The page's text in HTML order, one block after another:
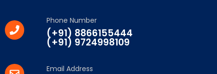
Phone Number
(+91) 8866155444
(+91) 9724998109
Email Address